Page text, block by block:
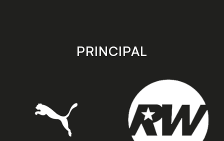
store
PRINCIPAL